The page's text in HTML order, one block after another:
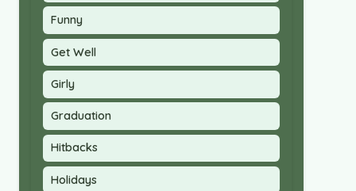
Funny
Get Well
Girly
Graduation
Hitbacks
Holidays